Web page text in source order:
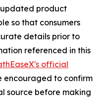
updated product
so that consumers
details prior to
referenced in this
official
encouraged to confirm
source before making